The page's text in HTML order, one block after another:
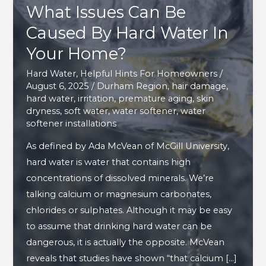
What Issues Can Be
Caused By Hard Water In
Your Home?
Hard Water, Helpful Hints For Homeowners /
August 6, 2025/ Durham Region, hair damage,
hard water, irritation,premature aging,skin
dryness,soft water,water softener,water
softener installations
As defined by Ada McVean of McGill University,
hard water is water that contains high
concentrations of dissolved minerals. We’re
talking calcium or magnesium carbonates,
chlorides or sulphates. Although it may be easy
to assume that drinking hard water can be
dangerous, it is actually the opposite. McVean
reveals that studies have shown “that calcium […]